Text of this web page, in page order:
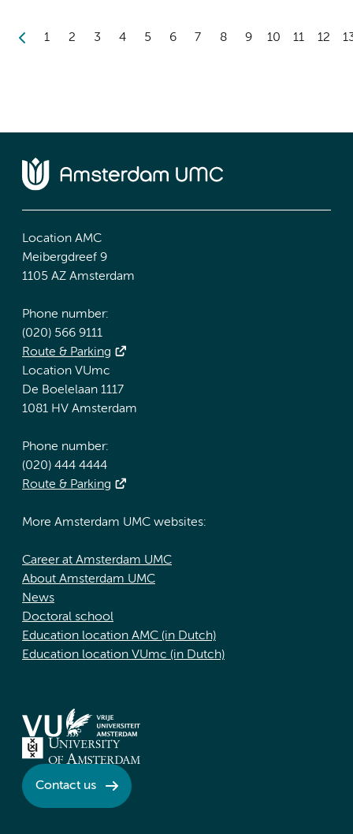
1 2 3 4 5 6 7 8 9 10 11 12
Location AMC
Meibergdreef 9
1105 AZ Amsterdam
Phone number:
(020) 566 9111
Route & Parking
Location VUmc
De Boelelaan 1117
1081 HV Amsterdam
Phone number:
(020) 444 4444
Route & Parking
More Amsterdam UMC websites:
Career at Amsterdam UMC
About Amsterdam UMC
News
Doctoral school
Education location AMC (in Dutch)
Education location VUmc (in Dutch)
Contact us